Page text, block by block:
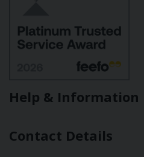
Help & Information
Contact Details